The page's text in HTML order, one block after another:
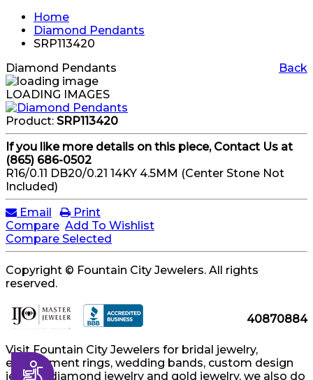
Accessibility
Home
Diamond Pendants
SRP113420
Back
Diamond Pendants
LOADING IMAGES
Product: SRP113420
If you like more details on this piece, Contact Us at
(865) 686-0502
R16/0.11 DB20/0.21 14KY 4.5MM (Center Stone Not
Included)
Email
Print
Compare Add To Wishlist
Compare Selected
Copyright © Fountain City Jewelers. All rights
reserved.
40870884
Visit Fountain City Jewelers for bridal jewelry,
engagement rings, wedding bands, custom design
jewelry, diamond jewelry and gold jewelry, we also do